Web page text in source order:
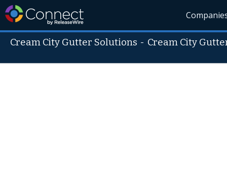
Cream City Gutter Solutions - Cream City